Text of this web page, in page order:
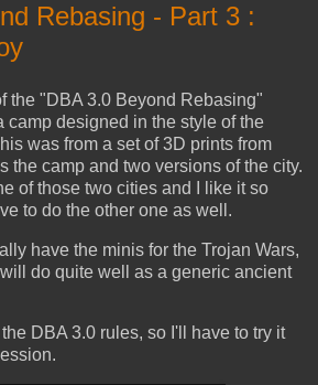
Rebasing - Part 3 :
the "DBA 3.0 Beyond Rebasing"
camp designed in the style of the
was from a set of 3D prints from
the camp and two versions of the city.
of those two cities and I like it so
to do the other one as well.
have the minis for the Trojan Wars,
do quite well as a generic ancient
DBA 3.0 rules, so I'll have to try it